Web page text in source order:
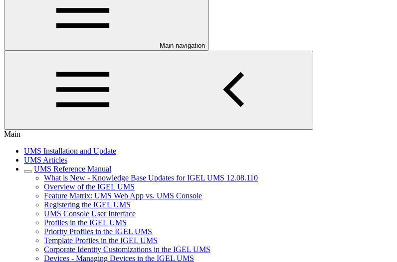
Main navigation
Main
UMS Installation and Update
UMS Articles
UMS Reference Manual
What is New - Knowledge Base Updates for IGEL UMS 12.08.110
Overview of the IGEL UMS
Feature Matrix: UMS Web App vs. UMS Console
Registering the IGEL UMS
UMS Console User Interface
Profiles in the IGEL UMS
Priority Profiles in the IGEL UMS
Template Profiles in the IGEL UMS
Corporate Identity Customizations in the IGEL UMS
Devices - Managing Devices in the IGEL UMS